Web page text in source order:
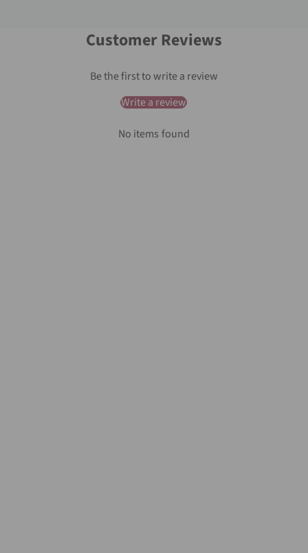
Customer Reviews
Be the first to write a review
Write a review
No items found